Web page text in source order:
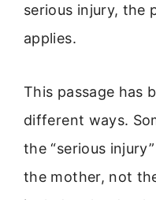
serious injury, the
applies.
This passage has
different ways.
the “serious
the mother, not